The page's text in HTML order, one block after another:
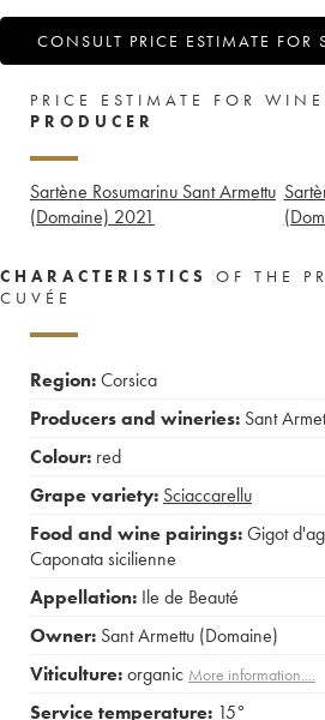
CONSULT PRICE ESTIMATE FOR
PRICE ESTIMATE FOR
PRODUCER
Sartène Rosumarinu Sant Armettu
(Domaine) 2021
CHARACTERISTICS
OF THE
CUVÉE
Region:Corsica
Producers and wineries: Sant
Colour: red
Grape variety: Sciaccarellu
Food and wine pairings:Gigot
Caponata sicilienne
Appellation: Ile de Beauté
Owner: Sant Armettu (Domaine)
Viticulture:organic More information....
Service temperature: 15°